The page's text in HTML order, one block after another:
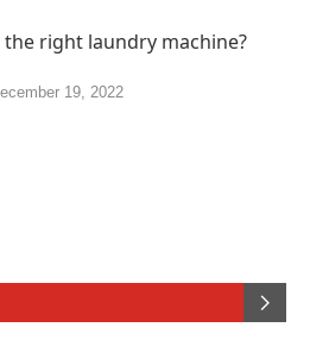
right laundry machine?
19, 2022